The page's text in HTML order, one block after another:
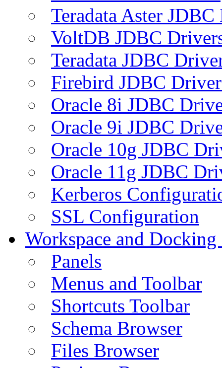
Teradata Aster
VoltDB JDBC
Teradata JDBC
Firebird JDBC
Oracle 8i JDBC
Oracle 9i JDBC
Oracle 10g JDBC
Oracle 11g JDBC
Kerberos
SSL Configuration
Workspace and
Panels
Menus and Toolbar
Shortcuts Toolbar
Schema Browser
Files Browser